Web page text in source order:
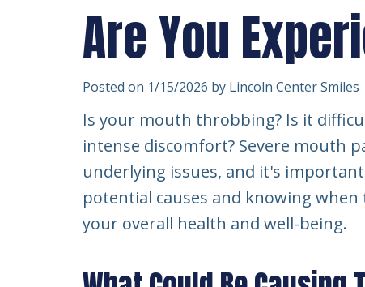
Are You
Posted on 1/15/2026 by Lincoln Center Smiles
Is your mouth throbbing? Is it
intense discomfort? Severe mouth
underlying issues, and it's
potential causes and knowing
your overall health and well-being.